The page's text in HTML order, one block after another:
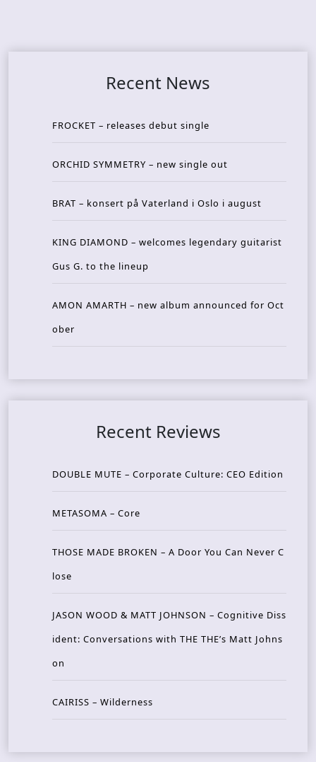
Recent News
FROCKET – releases debut single
ORCHID SYMMETRY – new single out
BRAT – konsert på Vaterland i Oslo i august
KING DIAMOND – welcomes legendary guitarist
Gus G. to the lineup
AMON AMARTH – new album announced for Oct
ober
Recent Reviews
DOUBLE MUTE – Corporate Culture: CEO Edition
METASOMA – Core
THOSE MADE BROKEN – A Door You Can Never C
lose
JASON WOOD & MATT JOHNSON – Cognitive Diss
ident: Conversations with THE THE’s Matt Johns
on
CAIRISS – Wilderness